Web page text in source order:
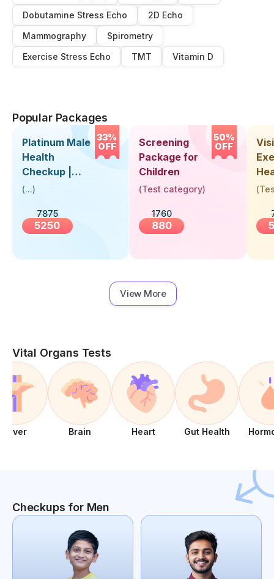
Dobutamine Stress Echo
2D Echo
Mammography
Spirometry
Exercise Stress Echo
TMT Vitamin D
Popular Packages
33%
OFF
Platinum Male
Health
Checkup |
Book Online
Visit Health
(...)
7875
5250
50%
OFF
Screening
Package for
Children
(Test category)
1760
880
Up
(
View More
Vital Organs Tests
Liver Brain Heart Gut Health
Checkups for Men